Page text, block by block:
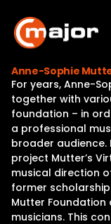
content
Anne-Sophie
For years, Anne-
together with
foundation – in
a professional
broader audience.
project Mutter’s
musical direction
former
Mutter Foundation
musicians. This